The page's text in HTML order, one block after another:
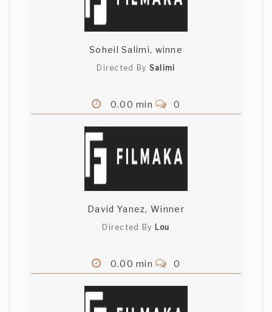
Soheil Salimi, winne
Directed By Salimi
0.00 min 0
David Yanez, Winner
Directed By Lou
0.00 min 0